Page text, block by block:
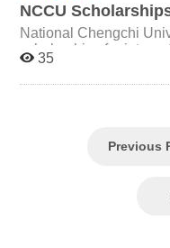
NCCU
National Chengchi
scholarships for
seeking students,
partner institutions. For the latest scholarship
Office of International
35
Previous